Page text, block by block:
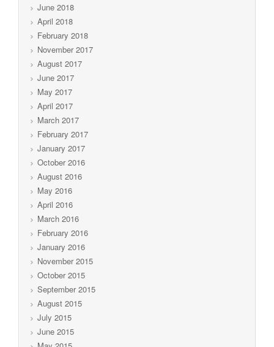
June 2018
April 2018
February 2018
November 2017
August 2017
June 2017
May 2017
April 2017
March 2017
February 2017
January 2017
October 2016
August 2016
May 2016
April 2016
March 2016
February 2016
January 2016
November 2015
October 2015
September 2015
August 2015
July 2015
June 2015